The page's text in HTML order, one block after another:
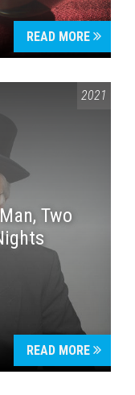
READ MORE
2021
Two
READ MORE